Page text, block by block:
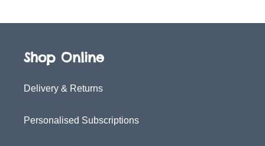
Shop Online
Delivery & Returns
Personalised Subscriptions